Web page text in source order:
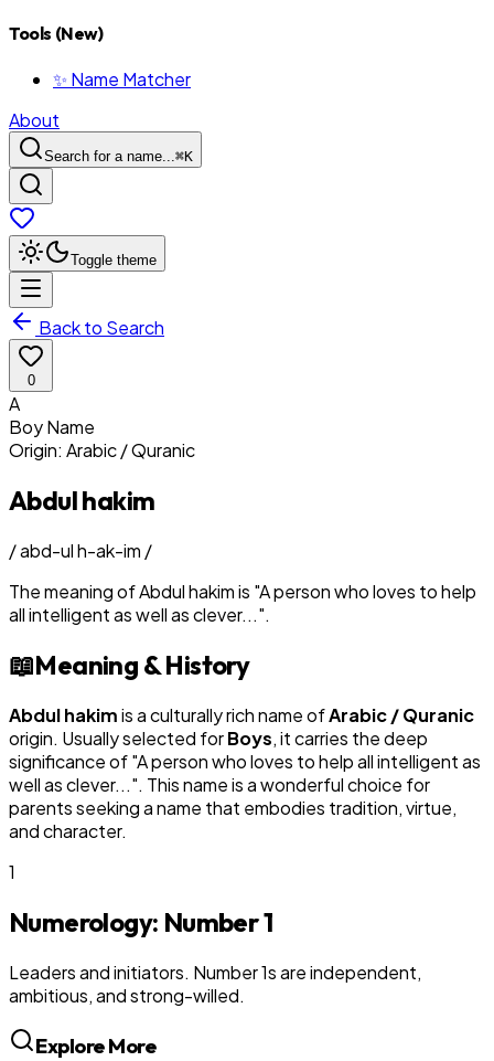
Tools (New)
✨ Name Matcher
About
Search for a name...⌘K
Toggle theme
Back to Search
0
A
BoyName
Origin: Arabic / Quranic
Abdul hakim
/abd-ul h-ak-im /
The meaning ofAbdul hakimis "A person who loves to help
all intelligent as well as clever...".
📖Meaning & History
Abdul hakimis a culturally rich name ofArabic / Quranic
origin. Usually selected forBoys, it carries the deep
significance of "A person who loves to help all intelligent as
well as clever...". This name is a wonderful choice for
parents seeking a name that embodies tradition, virtue,
and character.
1
Numerology: Number1
Leaders and initiators. Number 1s are independent,
ambitious, and strong-willed.
Explore More